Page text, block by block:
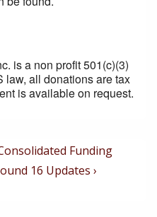
is a non profit 501(c)(3)
law, all donations are tax
is available on request.
Funding
16 Updates ›